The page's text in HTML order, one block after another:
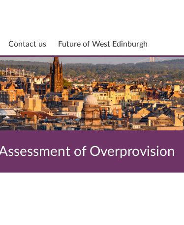
Contact us Future of West Edinburgh
of Overprovision